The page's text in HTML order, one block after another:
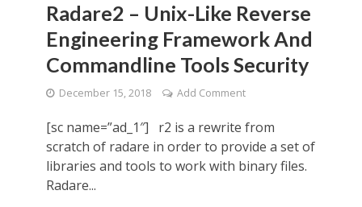
Radare2 – Unix-Like Reverse
Engineering Framework And
Commandline Tools Security
December 15, 2018 Add Comment
[sc name=”ad_1″] r2 is a rewrite from
scratch of radare in order to provide a set of
libraries and tools to work with binary files.
Radare...